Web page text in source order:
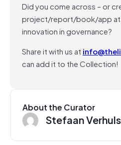
Did you come across – or
project/report/book/app at
innovation in governance?
Share it with us at
can add it to the Collection!
About the Curator
Stefaan